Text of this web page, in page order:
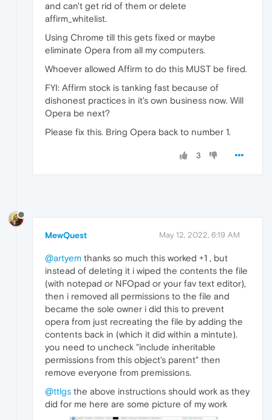
and can't get rid of them or delete
affirm_whitelist.
Using Chrome till this gets fixed or maybe
eliminate Opera from all my computers.
Whoever allowed Affirm to do this MUST be fired.
FYI: Affirm stock is tanking fast because of
dishonest practices in it's own business now. Will
Opera be next?
Please fix this. Bring Opera back to number 1.
3
MewQuest May 12, 2022, 6:19 AM
@artyem thanks so much this worked +1 , but
instead of deleting it i wiped the contents the file
(with notepad or NFOpad or your fav text editor),
then i removed all permissions to the file and
became the sole owner i did this to prevent
opera from just recreating the file by adding the
contents back in (which it did within a mintute).
you need to uncheck "include inheritable
permissions from this object's parent" then
remove everyone from premissions.
@ttlgs the above instructions should work as they
did for me here are some picture of my work